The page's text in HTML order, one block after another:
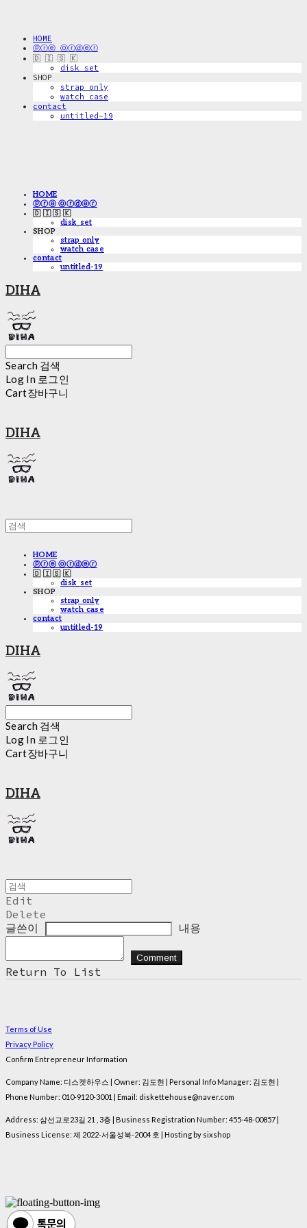
HOME
ⓟⓡⓔ ⓞⓡⓓⓔⓡ
🇩 🇮 🇸 🇰
disk_set
SHOP
strap only
watch case
contact
untitled-19
HOME
ⓟⓡⓔ ⓞⓡⓓⓔⓡ
🇩 🇮 🇸 🇰
disk_set
SHOP
strap only
watch case
contact
untitled-19
DIHA
Search 검색
Log In 로그인
Cart장바구니
DIHA
HOME
ⓟⓡⓔ ⓞⓡⓓⓔⓡ
🇩 🇮 🇸 🇰
disk_set
SHOP
strap only
watch case
contact
untitled-19
DIHA
Search 검색
Log In 로그인
Cart장바구니
DIHA
Edit
Delete
글쓴이
내용
Comment
Return To List
Terms of Use
Privacy Policy
Confirm Entrepreneur Information
Company Name: 디스켓하우스 | Owner: 김도현 | Personal Info Manager: 김도현 |
Phone Number: 010-9120-3001 | Email: diskettehouse@naver.com
Address: 삼선교로23길 21 , 3층 | Business Registration Number: 455-48-00857
Business License: 제 2022-서울성북-2004 호 | Hosting by sixshop